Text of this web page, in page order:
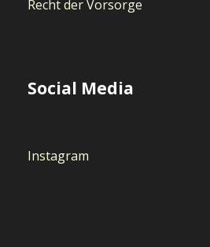
Recht der Vorsorge
Social Media
Instagram